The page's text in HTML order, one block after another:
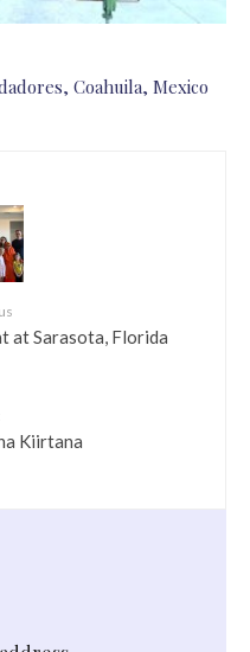
Coahuila, Mexico
at Sarasota, Florida
Kiirtana